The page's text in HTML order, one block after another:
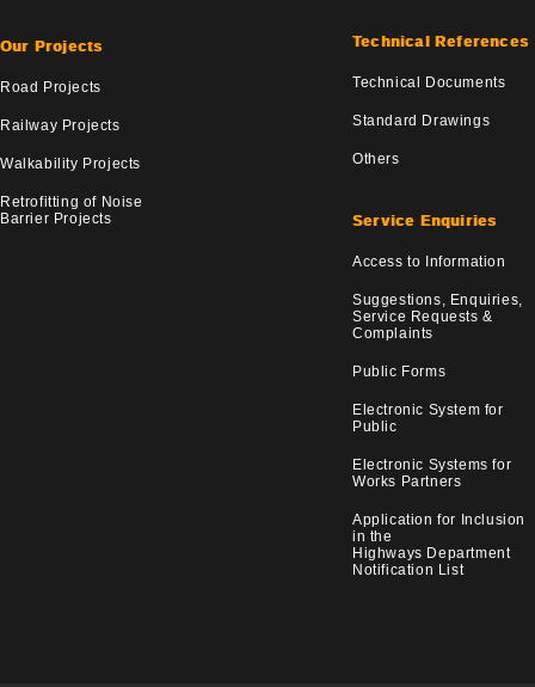
Our Projects
Road Projects
Railway Projects
Walkability Projects
Retrofitting of Noise
Barrier Projects
Technical References
Technical Documents
Standard Drawings
Others
Service Enquiries
Access to Information
Suggestions, Enquiries,
Service Requests &
Complaints
Public Forms
Electronic System for
Public
Electronic Systems for
Works Partners
Application for Inclusion
in the
Highways Department
Notification List